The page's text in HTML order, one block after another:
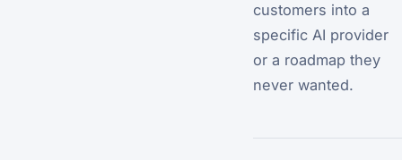
customers into a
specific AI provider
or a roadmap they
never wanted.